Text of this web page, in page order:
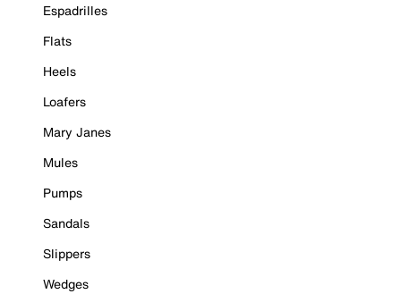
Espadrilles
Flats
Heels
Loafers
Mary Janes
Mules
Pumps
Sandals
Slippers
Wedges